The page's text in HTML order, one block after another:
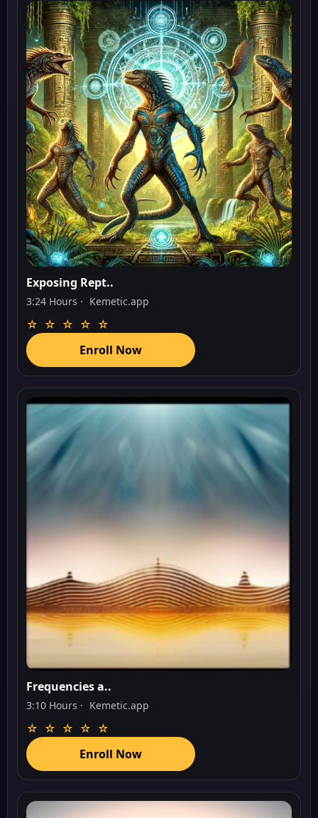
Exposing Rept..
3:24 Hours · Kemetic.app
☆ ☆ ☆ ☆ ☆
Enroll Now
Frequencies a..
3:10 Hours · Kemetic.app
☆ ☆ ☆ ☆ ☆
Enroll Now